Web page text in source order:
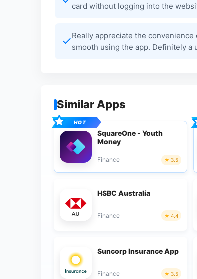
card without logging into the
Really appreciate the
smooth using the app. Definitely a
Similar Apps
SquareOne - Youth
Money
Finance 3.5
HSBC Australia
Finance 4.4
Suncorp Insurance App
Finance 3.5